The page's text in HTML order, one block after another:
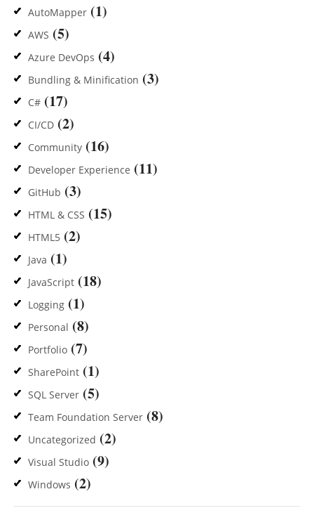
AutoMapper (1)
AWS (5)
Azure DevOps (4)
Bundling & Minification (3)
C# (17)
CI/CD (2)
Community (16)
Developer Experience (11)
GitHub (3)
HTML & CSS (15)
HTML5 (2)
Java (1)
JavaScript (18)
Logging (1)
Personal (8)
Portfolio (7)
SharePoint (1)
SQL Server (5)
Team Foundation Server (8)
Uncategorized (2)
Visual Studio (9)
Windows (2)